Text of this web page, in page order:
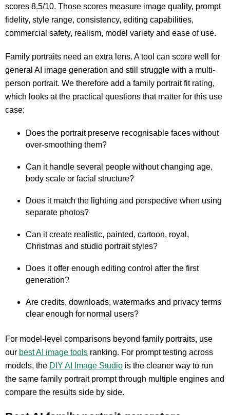
scores 8.5/10. Those scores measure image quality, prompt
fidelity, style range, consistency, editing capabilities,
commercial safety, realism, model variety and ease of use.
Family portraits need an extra lens. A tool can score well for
general AI image generation and still struggle with a multi-
person portrait. We therefore add a family portrait fit rating,
which looks at the practical questions that matter for this use
case:
Does the portrait preserve recognisable faces without
over-smoothing them?
Can it handle several people without changing age,
body scale or facial structure?
Does it match the lighting and perspective when using
separate photos?
Can it create realistic, painted, cartoon, royal,
Christmas and studio portrait styles?
Does it offer enough editing control after the first
generation?
Are credits, downloads, watermarks and privacy terms
clear enough for normal users?
For model-level comparisons beyond family portraits, use
our best AI image tools ranking. For prompt testing across
models, the DIY AI Image Studio is the cleaner way to run
the same family portrait prompt through multiple engines and
compare the results side by side.